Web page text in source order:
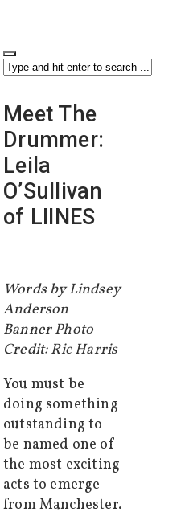
Meet The
Drummer:
Leila
O’Sullivan
of LIINES
Words by Lindsey
Anderson
Banner Photo
Credit: Ric Harris
You must be
doing something
outstanding to
be named one of
the most exciting
acts to emerge
from Manchester.